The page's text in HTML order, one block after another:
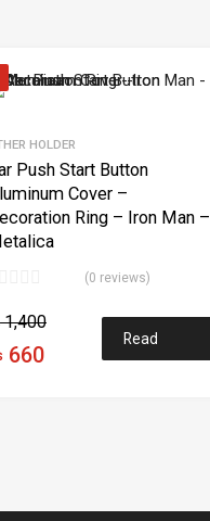
HOLDER
Push Start Button
Cover –
Ring – Iron Man –
(0 reviews)
1,400
660
Read